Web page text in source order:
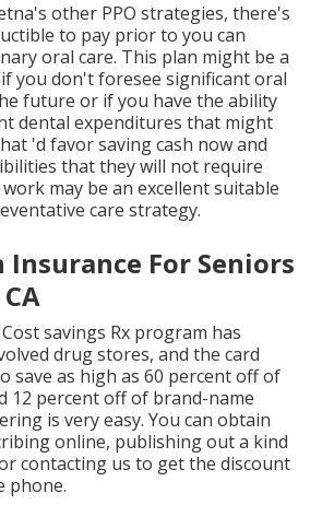
other PPO strategies, there's
to pay prior to you can
oral care. This plan might be a
you don't foresee significant oral
future or if you have the ability
dental expenditures that might
'd favor saving cash now and
that they will not require
may be an excellent suitable
care strategy.
Insurance For Seniors
savings Rx program has
drug stores, and the card
save as high as 60 percent off of
12 percent off of brand-name
is very easy. You can obtain
online, publishing out a kind
contacting us to get the discount
phone.